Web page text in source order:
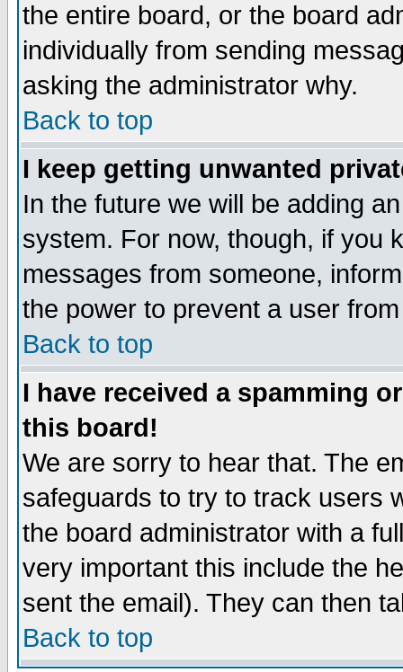
the entire board, or the board
individually from sending
asking the administrator why.
Back to top
I keep getting unwanted
In the future we will be adding
system. For now, though, if you
messages from someone,
the power to prevent a user
Back to top
I have received a spamming
this board!
We are sorry to hear that. The
safeguards to try to track users
the board administrator with a
very important this include the
sent the email). They can then
Back to top